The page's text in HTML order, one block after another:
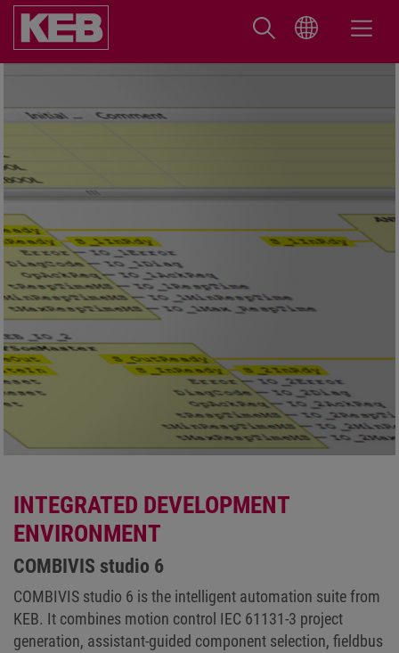
INTEGRATED DEVELOPMENT
ENVIRONMENT
COMBIVIS studio 6
COMBIVIS studio 6 is the intelligent automation suite from
KEB. It combines motion control IEC 61131-3 project
generation, assistant-guided component selection, fieldbus